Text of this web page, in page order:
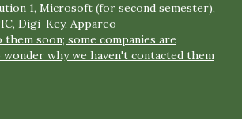
1, Microsoft (for second semester),
Digi-Key, Appareo
them soon; some companies are
why we haven't contacted them